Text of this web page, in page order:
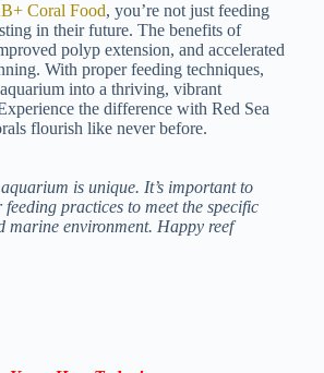
Coral Food, you’re not just feeding
in their future. The benefits of
polyp extension, and accelerated
With proper feeding techniques,
into a thriving, vibrant
the difference with Red Sea
flourish like never before.
is unique. It’s important to
practices to meet the specific
marine environment. Happy reef